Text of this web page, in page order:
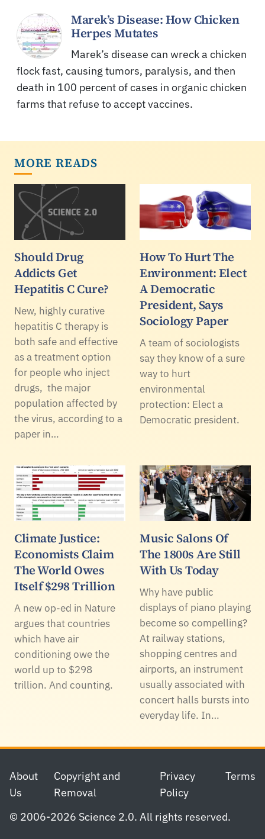
Marek’s Disease: How Chicken
Herpes Mutates
Marek’s disease can wreck a chicken
flock fast, causing tumors, paralysis, and then
death in 100 percent of cases in organic chicken
farms that refuse to accept vaccines.
MORE READS
Should Drug
Addicts Get
Hepatitis C Cure?
New, highly curative
hepatitis C therapy is
both safe and effective
as a treatment option
for people who inject
drugs, the major
population affected by
the virus, according to a
paper in…
How To Hurt The
Environment: Elect
A Democratic
President, Says
Sociology Paper
A team of sociologists
say they know of a sure
way to hurt
environmental
protection: Elect a
Democratic president.
Climate Justice:
Economists Claim
The World Owes
Itself $298 Trillion
A new op-ed in Nature
argues that countries
which have air
conditioning owe the
world up to $298
trillion. And counting.
Music Salons Of
The 1800s Are Still
With Us Today
Why have public
displays of piano playing
become so compelling?
At railway stations,
shopping centres and
airports, an instrument
usually associated with
concert halls bursts into
everyday life. In…
Footer
About
Us
Copyright and
Removal
Privacy
Policy
Terms
© 2006-2026 Science 2.0. All rights reserved.